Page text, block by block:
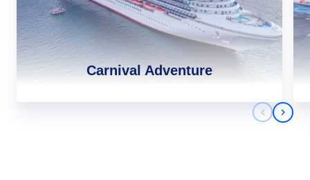
Carnival Adventure
Next